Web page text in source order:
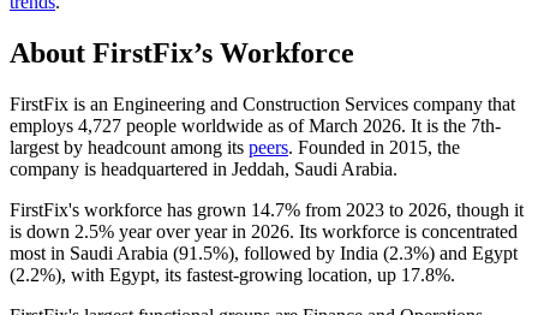
About FirstFix’s Workforce
FirstFix is an Engineering and Construction Services company that
employs 4,727 people worldwide as of March 2026. It is the 7th-
largest by headcount among its peers. Founded in 2015, the
company is headquartered in Jeddah, Saudi Arabia.
FirstFix's workforce has grown 14.7% from 2023 to 2026, though it
is down 2.5% year over year in 2026. Its workforce is concentrated
most in Saudi Arabia (91.5%), followed by India (2.3%) and Egypt
(2.2%), with Egypt, its fastest-growing location, up 17.8%.